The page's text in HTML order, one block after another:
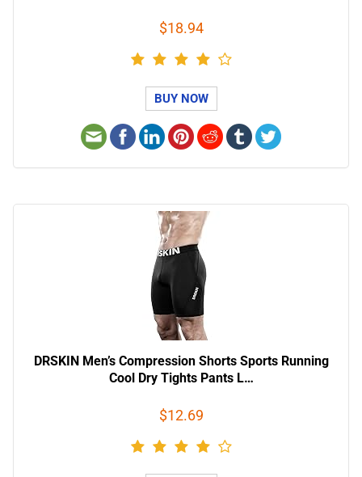
$18.94
BUY NOW
DRSKIN Men’s Compression Shorts Sports Running
Cool Dry Tights Pants L…
$12.69